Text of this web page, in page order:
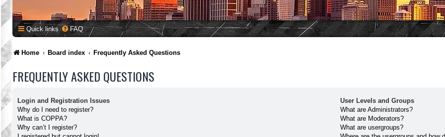
Quick links FAQ
Home Board index Frequently Asked Questions
FREQUENTLY ASKED QUESTIONS
Login and Registration Issues
Why do I need to register?
What is COPPA?
Why can’t I register?
User Levels and Groups
What are Administrators?
What are Moderators?
What are usergroups?